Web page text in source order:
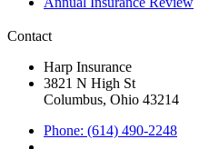
Contact
Harp Insurance
3821 N High St
Columbus, Ohio 43214
Phone: (614) 490-2248